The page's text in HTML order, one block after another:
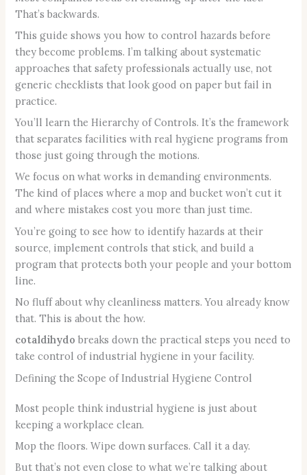
That’s backwards.
This guide shows you how to control hazards before
they become problems. I’m talking about systematic
approaches that safety professionals actually use, not
generic checklists that look good on paper but fail in
practice.
You’ll learn the Hierarchy of Controls. It’s the framework
that separates facilities with real hygiene programs from
those just going through the motions.
We focus on what works in demanding environments.
The kind of places where a mop and bucket won’t cut it
and where mistakes cost you more than just time.
You’re going to see how to identify hazards at their
source, implement controls that stick, and build a
program that protects both your people and your bottom
line.
No fluff about why cleanliness matters. You already know
that. This is about the how.
cotaldihydo breaks down the practical steps you need to
take control of industrial hygiene in your facility.
Defining the Scope of Industrial Hygiene Control
Most people think industrial hygiene is just about
keeping a workplace clean.
Mop the floors. Wipe down surfaces. Call it a day.
But that’s not even close to what we’re talking about